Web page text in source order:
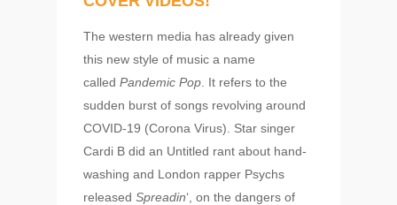
The western media has already given
this new style of music a name
calledPandemic Pop. It refers to the
sudden burst of songs revolving around
COVID-19 (Corona Virus). Star singer
Cardi B did an Untitled rant about hand-
washing and London rapper Psychs
releasedSpreadin‘, on the dangers of